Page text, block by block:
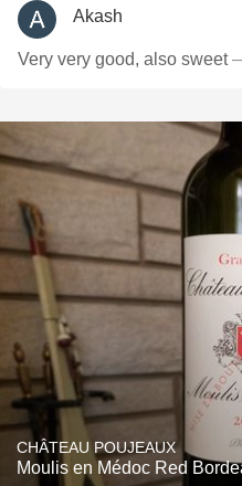
Akash
Very very good, also sweet—
CHÂTEAU POUJEAUX
Moulis en Médoc Red